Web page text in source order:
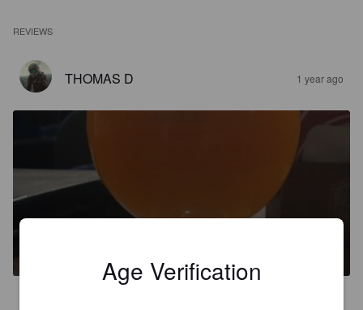
REVIEWS
THOMAS D 1 year ago
'T GOUVERNEURKE
Age Verification